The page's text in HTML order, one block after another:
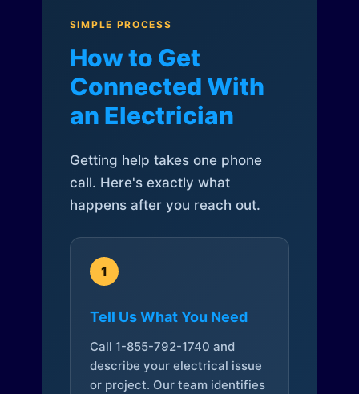
SIMPLE PROCESS
How to Get
Connected With
an Electrician
Getting help takes one phone
call. Here's exactly what
happens after you reach out.
1
Tell Us What You Need
Call 1-855-792-1740 and
describe your electrical issue
or project. Our team identifies